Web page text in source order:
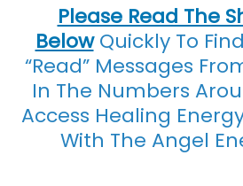
Please Read The
BelowQuickly To
“Read” Messages
In The Numbers
Access Healing
With The Angel